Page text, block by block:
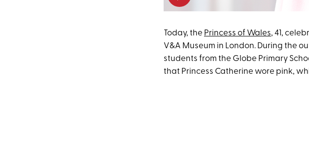
Today, the Princess of Wales, 41,
V&A Museum in London. During the
students from the Globe Primary
that Princess Catherine wore pink,